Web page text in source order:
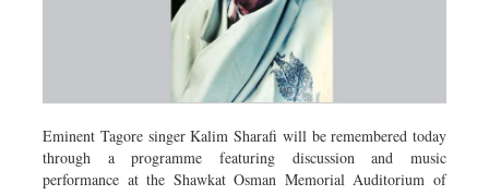
Eminent Tagore singer Kalim Sharafi will be remembered today
through a programme featuring discussion and music
performance at the Shawkat Osman Memorial Auditorium of